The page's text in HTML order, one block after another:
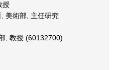
授
美術部, 主任研究
, 教授 (60132700)